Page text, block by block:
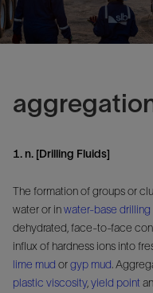
1. n. [Drilling Fluids]
The formation of groups or
water or inwater-base drilling
dehydrated, face-to-face
influx of hardness ions into
lime mud orgyp mud.
plastic viscosity, yield point